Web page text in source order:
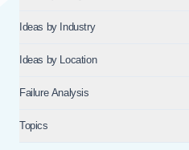
Ideas by Industry
Ideas by Location
Failure Analysis
Topics